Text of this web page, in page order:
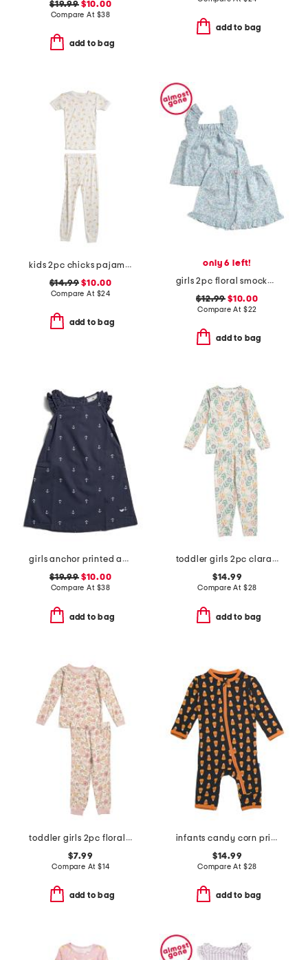
$19.99$10.00
Compare At $38
add to bag
add to bag
kids 2pc chicks pajama set
$14.99 $10.00
Compare At $24
add to bag
only 6 left!
girls 2pc floral smocked ruffle tank and shorts pajama set
$12.99 $10.00
Compare At $22
add to bag
girls anchor printed amelie nightgown
$19.99$10.00
Compare At $38
add to bag
toddler girls 2pc clara long sleeve pajama top and pants set
$14.99
Compare At $28
add to bag
toddler girls 2pc floral print pajama top and pants set
$7.99
Compare At $14
add to bag
infants candy corn printed zipper coveralls
$14.99
Compare At $28
add to bag